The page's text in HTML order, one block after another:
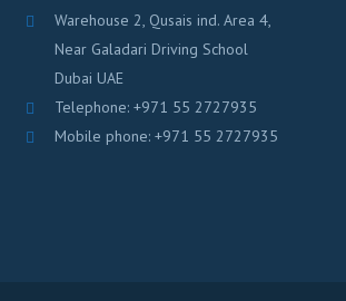
Warehouse 2, Qusais ind. Area 4,
Near Galadari Driving School
Dubai UAE
Telephone: +971 55 2727935
Mobile phone: +971 55 2727935